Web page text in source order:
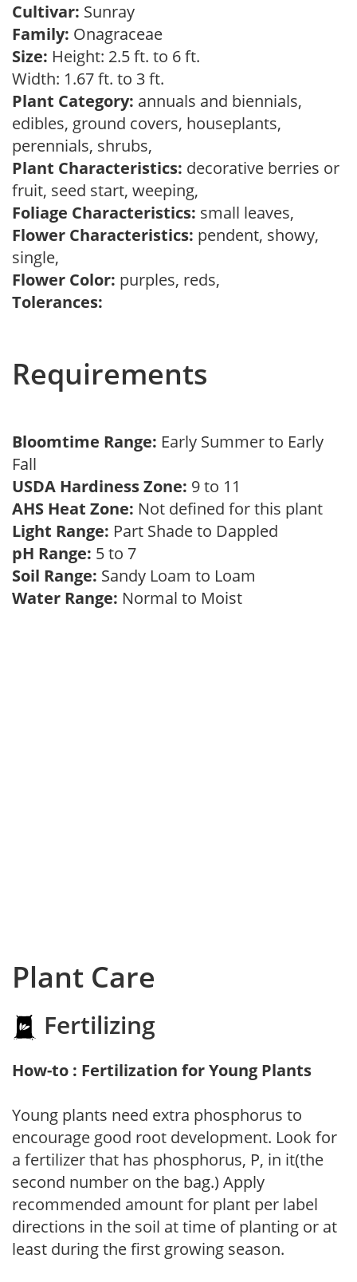
Cultivar: Sunray
Family: Onagraceae
Size: Height: 2.5 ft. to 6 ft.
Width: 1.67 ft. to 3 ft.
Plant Category: annuals and biennials,
edibles, ground covers, houseplants,
perennials, shrubs,
Plant Characteristics: decorative berries or
fruit, seed start, weeping,
Foliage Characteristics: small leaves,
Flower Characteristics: pendent, showy,
single,
Flower Color: purples, reds,
Tolerances:
Requirements
Bloomtime Range: Early Summer to Early
Fall
USDA Hardiness Zone: 9 to 11
AHS Heat Zone: Not defined for this plant
Light Range: Part Shade to Dappled
pH Range: 5 to 7
Soil Range: Sandy Loam to Loam
Water Range: Normal to Moist
Plant Care
Fertilizing
How-to : Fertilization for Young Plants
Young plants need extra phosphorus to
encourage good root development. Look for
a fertilizer that has phosphorus, P, in it(the
second number on the bag.) Apply
recommended amount for plant per label
directions in the soil at time of planting or at
least during the first growing season.